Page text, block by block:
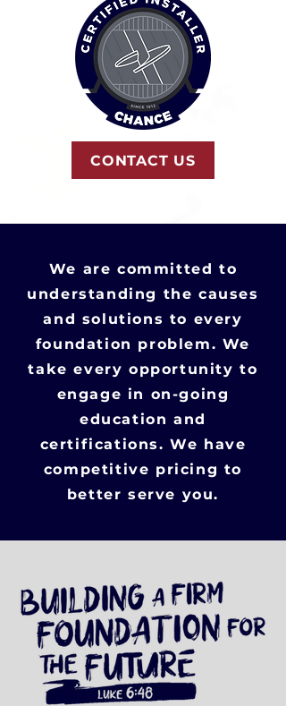
CONTACT US
We are committed to
understanding the causes
and solutions to every
foundation problem. We
take every opportunity to
engage in on-going
education and
certifications. We have
competitive pricing to
better serve you.